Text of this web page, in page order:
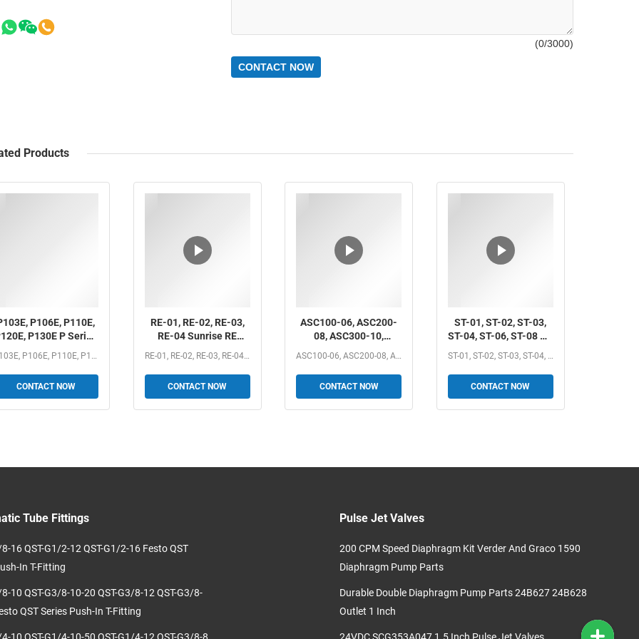
(0/3000)
CONTACT NOW
Products
P106E, P110E,
P130E P Series
P103E, P106E, P110E, P120E, P130E P Series Pressure...
CONTACT NOW
RE-01, RE-02, RE-03,
RE-04 Sunrise RE
Control Valve 1/8", 1/4",
3/8", 1/2"
RE-01, RE-02, RE-03, RE-04 Sunrise RE Series One-way Flow...
CONTACT NOW
ASC100-06, ASC200-
08, ASC300-10,
ASC Series One-way
Flow Control Valve
1/8", 1/4", 3/8", 1/2"
ASC100-06, ASC200-08, ASC300-10, ASC300-15 AirTAC ASC...
CONTACT NOW
ST-01, ST-02, ST-03,
ST-04, ST-06, ST-08 ST
Shuttle Valve 1/8", 1/4",
3/8", 1/2", 3/4", 1"
ST-01, ST-02, ST-03, ST-04, ST-06, ST-08 ST Series...
CONTACT NOW
Tube Fittings
8-16 QST-G1/2-12 QST-G1/2-16 Festo QST
In T-Fitting
8-10 QST-G3/8-10-20 QST-G3/8-12 QST-G3/8-
QST Series Push-In T-Fitting
Pulse Jet Valves
200 CPM Speed Diaphragm Kit Verder And Graco 1590
Diaphragm Pump Parts
Durable Double Diaphragm Pump Parts 24B627 24B628
Outlet 1 Inch